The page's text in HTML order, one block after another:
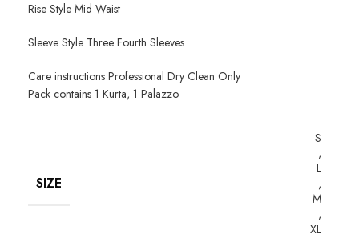
Rise Style Mid Waist
Sleeve Style Three Fourth Sleeves
Care instructions Professional Dry Clean Only
Pack contains 1 Kurta, 1 Palazzo
SIZE
S
,
L
,
M
,
XL